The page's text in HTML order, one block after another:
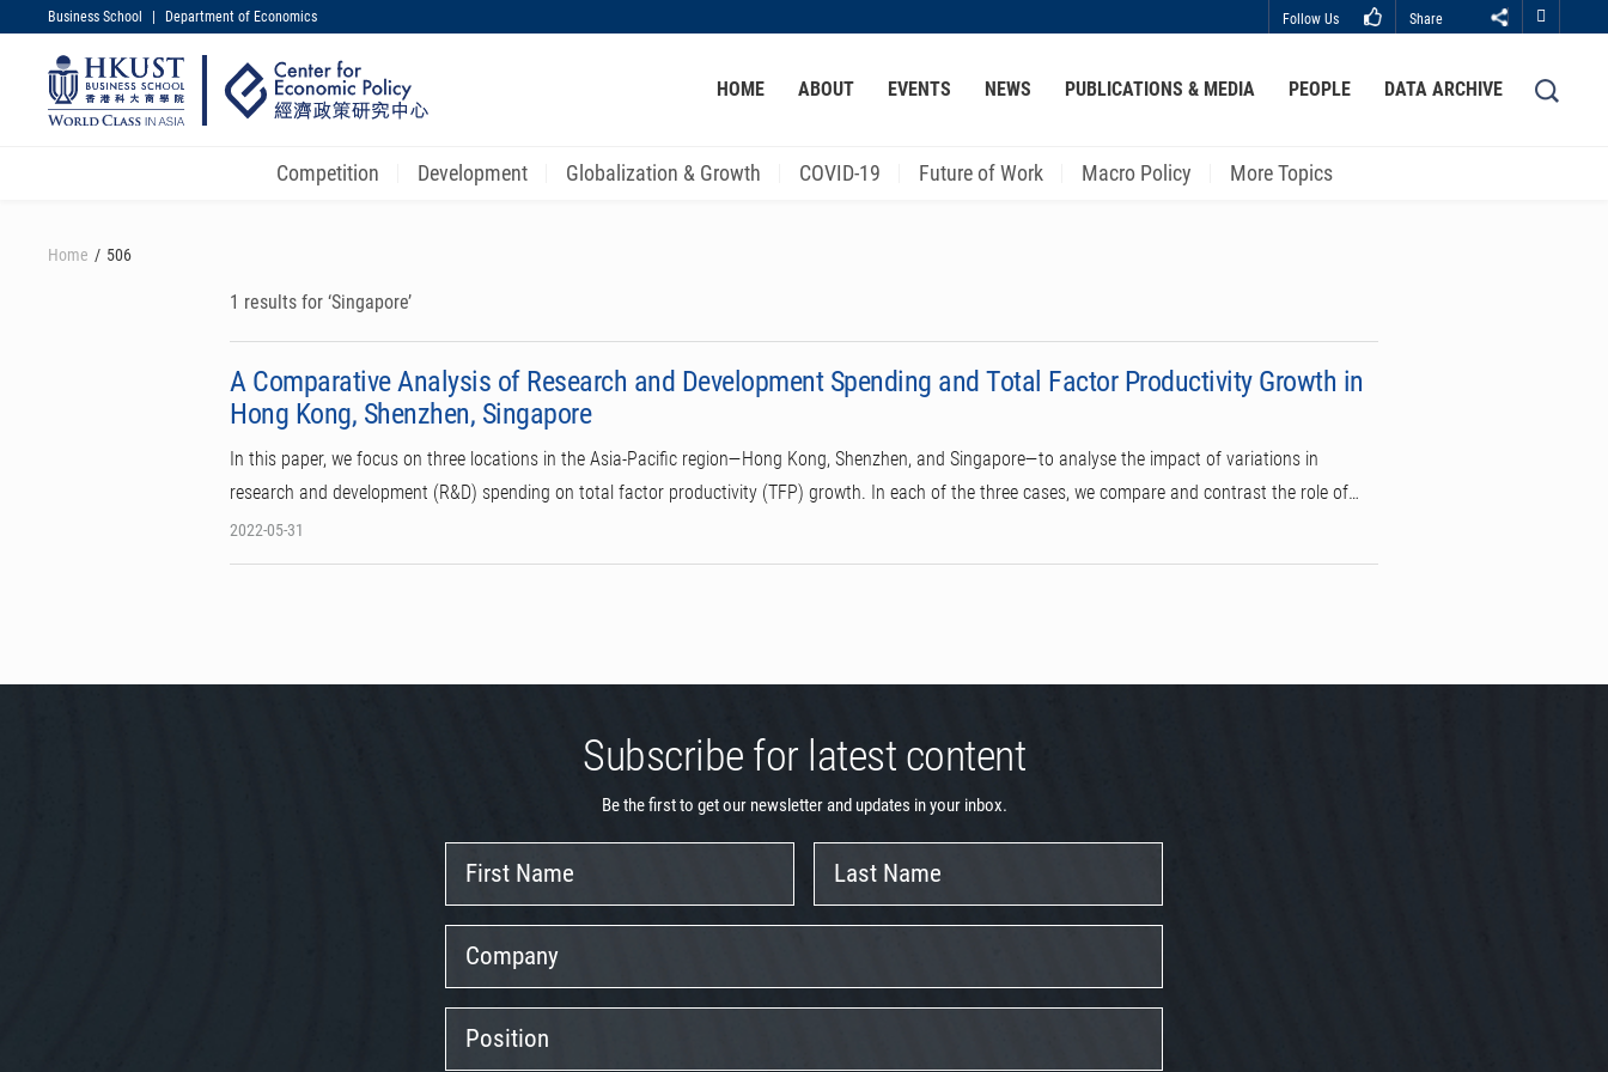
UNIVERSITY NEWS ACADEMIC DEPARTMENTS A-Z LIFE@HKUST LIBRARY
Business School Department of Economics Follow Us Share
Close
HOME ABOUT EVENTS NEWS PUBLICATIONS & MEDIA PEOPLE DATA ARCHIVE
Competition Development Globalization & Growth COVID-19 Future of Work Macro Policy More Topics
Home 506
1 results for ‘Singapore’
A Comparative Analysis of Research and Development Spending and Total Factor Productivity Growth in
Hong Kong, Shenzhen, Singapore
In this paper, we focus on three locations in the Asia-Pacific region—Hong Kong, Shenzhen, and Singapore—to analyse the impact of variations in
research and development (R&D) spending on total factor productivity (TFP) growth. In each of the three cases, we compare and contrast the role of…
2022-05-31
Subscribe for latest content
Be the first to get our newsletter and updates in your inbox.
Name
Name